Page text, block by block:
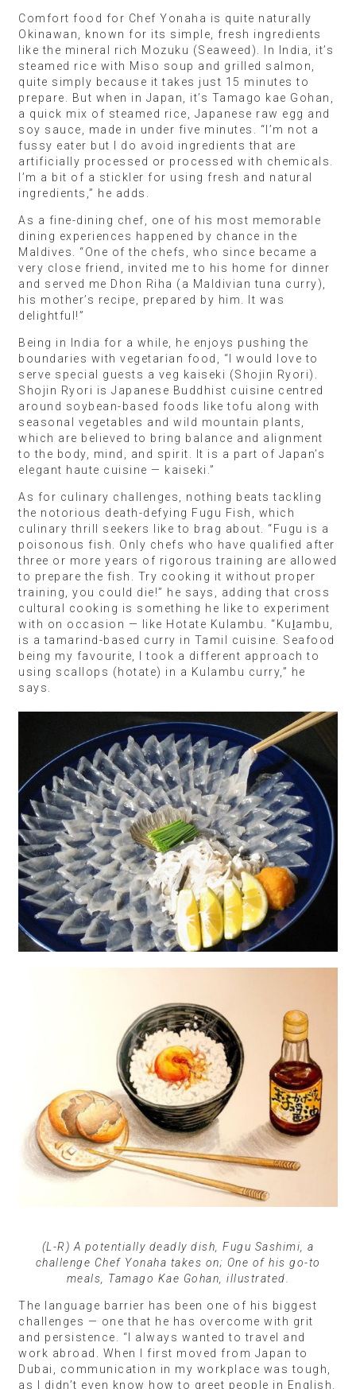
Comfort food for Chef Yonaha is quite naturally
Okinawan, known for its simple, fresh ingredients
like the mineral rich Mozuku (Seaweed). In India, it’s
steamed rice with Miso soup and grilled salmon,
quite simply because it takes just 15 minutes to
prepare. But when in Japan, it’s Tamago kae Gohan,
a quick mix of steamed rice, Japanese raw egg and
soy sauce, made in under five minutes. “I’m not a
fussy eater but I do avoid ingredients that are
artificially processed or processed with chemicals.
I’m a bit of a stickler for using fresh and natural
ingredients,” he adds.
As a fine-dining chef, one of his most memorable
dining experiences happened by chance in the
Maldives. “One of the chefs, who since became a
very close friend, invited me to his home for dinner
and served me Dhon Riha (a Maldivian tuna curry),
his mother’s recipe, prepared by him. It was
delightful!”
Being in India for a while, he enjoys pushing the
boundaries with vegetarian food, “I would love to
serve special guests a veg kaiseki (Shojin Ryori).
Shojin Ryori is Japanese Buddhist cuisine centred
around soybean-based foods like tofu along with
seasonal vegetables and wild mountain plants,
which are believed to bring balance and alignment
to the body, mind, and spirit. It is a part of Japan’s
elegant haute cuisine — kaiseki.”
As for culinary challenges, nothing beats tackling
the notorious death-defying Fugu Fish, which
culinary thrill seekers like to brag about. “Fugu is a
poisonous fish. Only chefs who have qualified after
three or more years of rigorous training are allowed
to prepare the fish. Try cooking it without proper
training, you could die!” he says, adding that cross
cultural cooking is something he like to experiment
with on occasion — like Hotate Kulambu. “Kuḻambu,
is a tamarind-based curry in Tamil cuisine. Seafood
being my favourite, I took a different approach to
using scallops (hotate) in a Kulambu curry,” he
says.
(L-R) A potentially deadly dish, Fugu Sashimi, a
challenge Chef Yonaha takes on; One of his go-to
meals, Tamago Kae Gohan, illustrated.
The language barrier has been one of his biggest
challenges — one that he has overcome with grit
and persistence. “I always wanted to travel and
work abroad. When I first moved from Japan to
Dubai, communication in my workplace was tough,
as I didn’t even know how to greet people in English.